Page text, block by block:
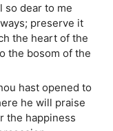
so dear to me
preserve it
the heart of the
the bosom of the
hast opened to
he will praise
the happiness